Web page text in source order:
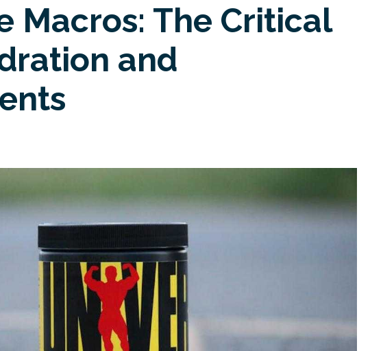
Macros: The Critical
and